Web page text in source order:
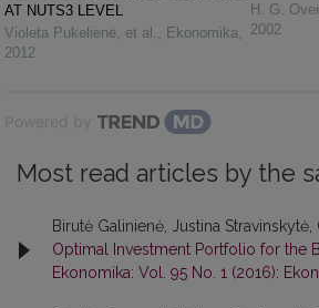
AT NUTS3 LEVEL
Violeta Pukelienė, et al. , Ekonomika,
2012
H. G.
2002
Powered by
Most read articles by the
Birutė Galinienė, Justina Stravinskytė,
Optimal Investment Portfolio for the
Ekonomika: Vol. 95 No. 1 (2016):